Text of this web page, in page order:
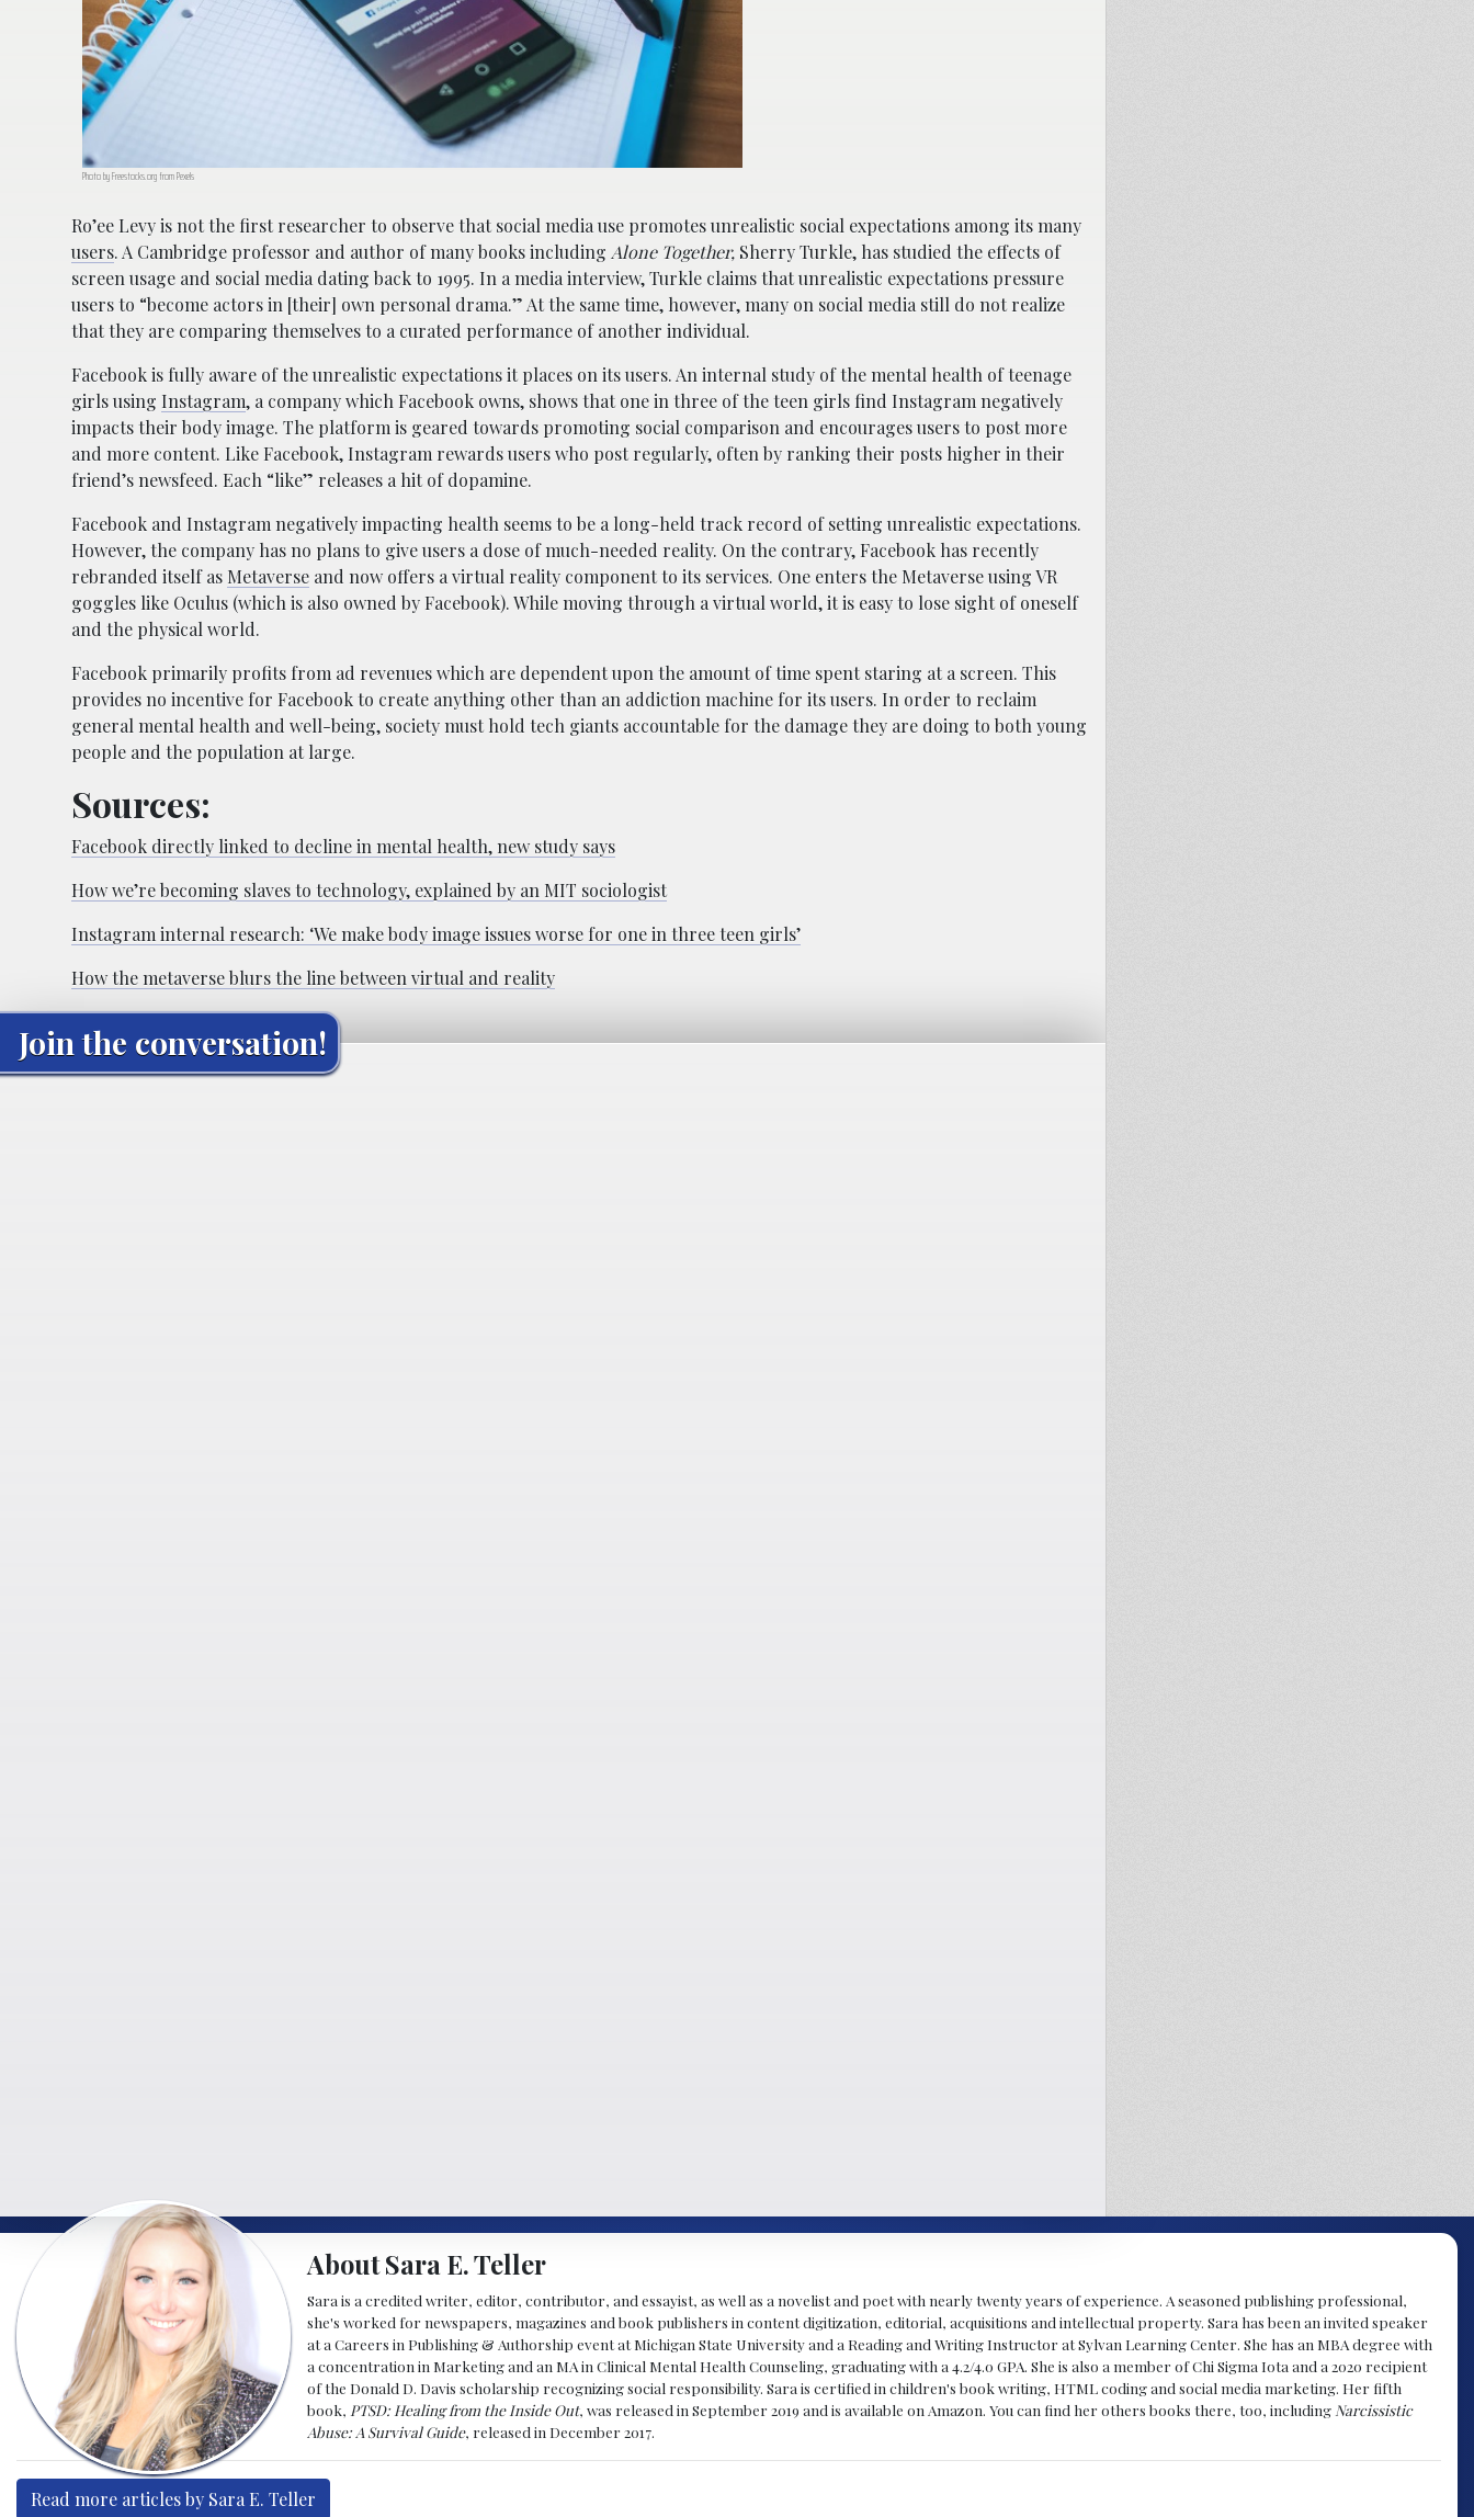
Photo by Freestocks.org from Pexels
Ro’ee Levy is not the first researcher to observe that social media use promotes unrealistic social expectations among its many
users. A Cambridge professor and author of many books including Alone Together, Sherry Turkle, has studied the effects of
screen usage and social media dating back to 1995. In a media interview, Turkle claims that unrealistic expectations pressure
users to “become actors in [their] own personal drama.” At the same time, however, many on social media still do not realize
that they are comparing themselves to a curated performance of another individual.
Facebook is fully aware of the unrealistic expectations it places on its users. An internal study of the mental health of teenage
girls using Instagram, a company which Facebook owns, shows that one in three of the teen girls find Instagram negatively
impacts their body image. The platform is geared towards promoting social comparison and encourages users to post more
and more content. Like Facebook, Instagram rewards users who post regularly, often by ranking their posts higher in their
friend’s newsfeed. Each “like” releases a hit of dopamine.
Facebook and Instagram negatively impacting health seems to be a long-held track record of setting unrealistic expectations.
However, the company has no plans to give users a dose of much-needed reality. On the contrary, Facebook has recently
rebranded itself as Metaverse and now offers a virtual reality component to its services. One enters the Metaverse using VR
goggles like Oculus (which is also owned by Facebook). While moving through a virtual world, it is easy to lose sight of oneself
and the physical world.
Facebook primarily profits from ad revenues which are dependent upon the amount of time spent staring at a screen. This
provides no incentive for Facebook to create anything other than an addiction machine for its users. In order to reclaim
general mental health and well-being, society must hold tech giants accountable for the damage they are doing to both young
people and the population at large.
Sources:
Facebook directly linked to decline in mental health, new study says
How we’re becoming slaves to technology, explained by an MIT sociologist
Instagram internal research: ‘We make body image issues worse for one in three teen girls’
How the metaverse blurs the line between virtual and reality
Join the conversation!
About Sara E. Teller
Sara is a credited writer, editor, contributor, and essayist, as well as a novelist and poet with nearly twenty years of experience. A seasoned publishing professional,
she's worked for newspapers, magazines and book publishers in content digitization, editorial, acquisitions and intellectual property. Sara has been an invited speaker
at a Careers in Publishing & Authorship event at Michigan State University and a Reading and Writing Instructor at Sylvan Learning Center. She has an MBA degree with
a concentration in Marketing and an MA in Clinical Mental Health Counseling, graduating with a 4.2/4.0 GPA. She is also a member of Chi Sigma Iota and a 2020 recipient
of the Donald D. Davis scholarship recognizing social responsibility. Sara is certified in children's book writing, HTML coding and social media marketing. Her fifth
book, PTSD: Healing from the Inside Out, was released in September 2019 and is available on Amazon. You can find her others books there, too, including Narcissistic
Abuse: A Survival Guide, released in December 2017.
Read more articles by Sara E. Teller